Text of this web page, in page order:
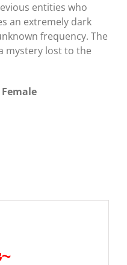
entities who
an extremely dark
frequency. The
mystery lost to the